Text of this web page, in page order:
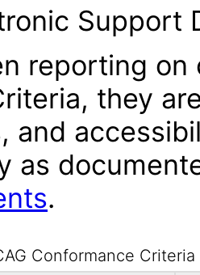
Support
reporting on
they
and
as
.
Conformance Criteria